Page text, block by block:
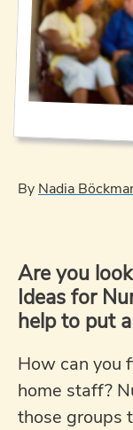
By Nadia
Are you
Ideas for
help to put
How can you
home staff?
those groups